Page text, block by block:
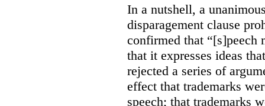
In a nutshell, a
disparagement clause
confirmed that “[s]peech
that it expresses ideas
rejected a series of
effect that trademarks
speech; that trademarks